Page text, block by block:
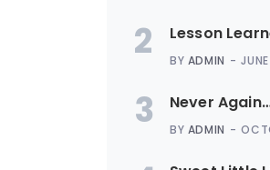
2 Lesson
BY ADMIN
3 Never
BY ADMIN